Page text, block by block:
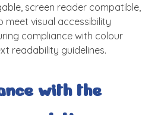
screen reader compatible,
meet visual accessibility
compliance with colour
readability guidelines.
with the